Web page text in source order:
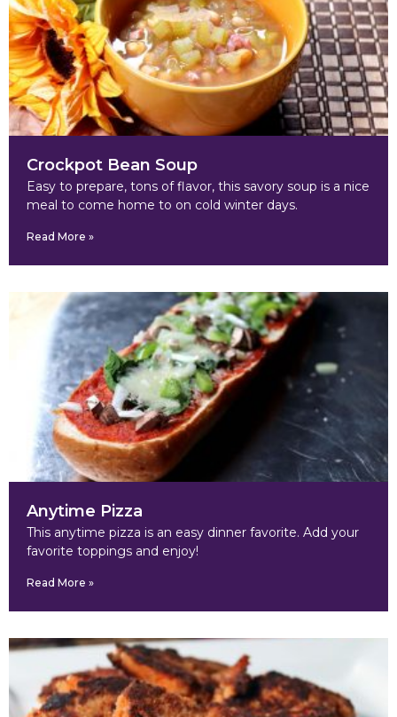
Crockpot Bean Soup
Easy to prepare, tons of flavor, this savory soup is a nice
meal to come home to on cold winter days.
Read More »
Anytime Pizza
This anytime pizza is an easy dinner favorite. Add your
favorite toppings and enjoy!
Read More »